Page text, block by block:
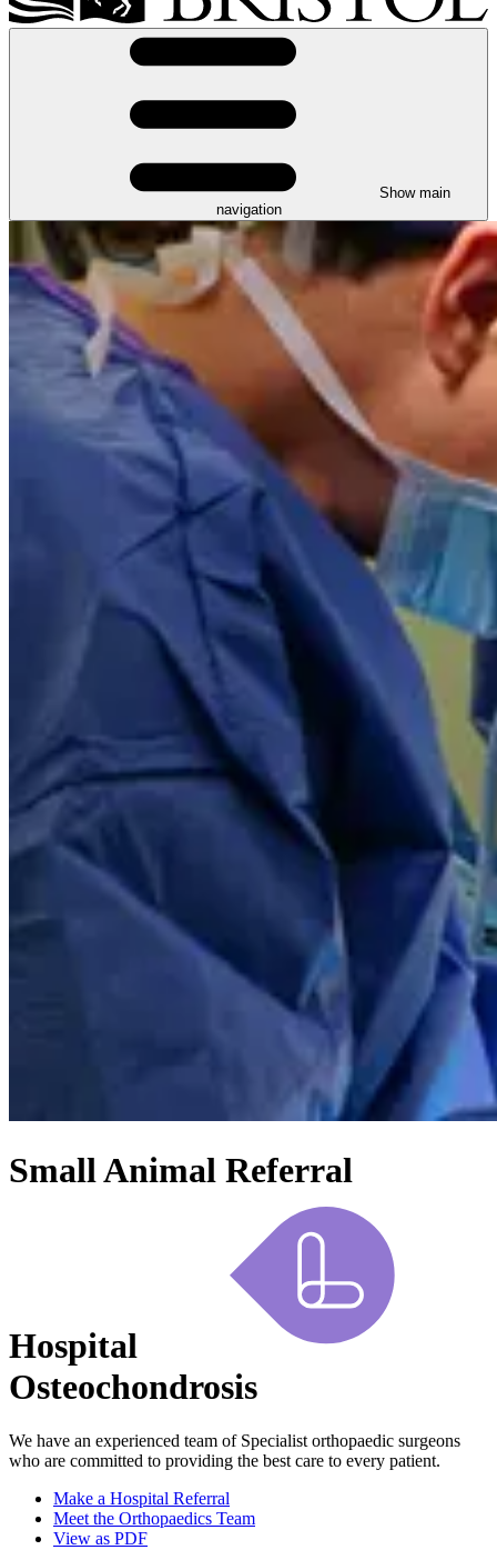
Show main
navigation
Small Animal Referral
Hospital
Osteochondrosis
We have an experienced team of Specialist orthopaedic surgeons
who are committed to providing the best care to every patient.
Make a Hospital Referral
Meet the Orthopaedics Team
View as PDF